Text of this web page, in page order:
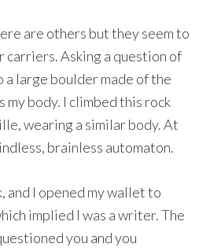
are others but they seem to
carriers. Asking a question of
a large boulder made of the
my body. I climbed this rock
wearing a similar body. At
brainless automaton.
and I opened my wallet to
implied I was a writer. The
you and you